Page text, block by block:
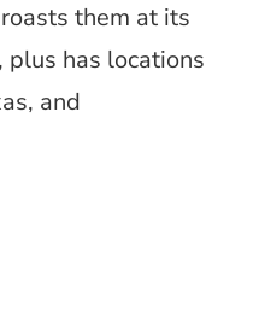
them at its
has locations
and